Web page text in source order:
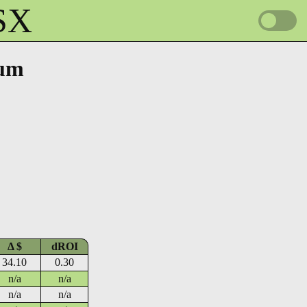
Δ $
dROI
34.10
0.30
n/a
n/a
n/a
n/a